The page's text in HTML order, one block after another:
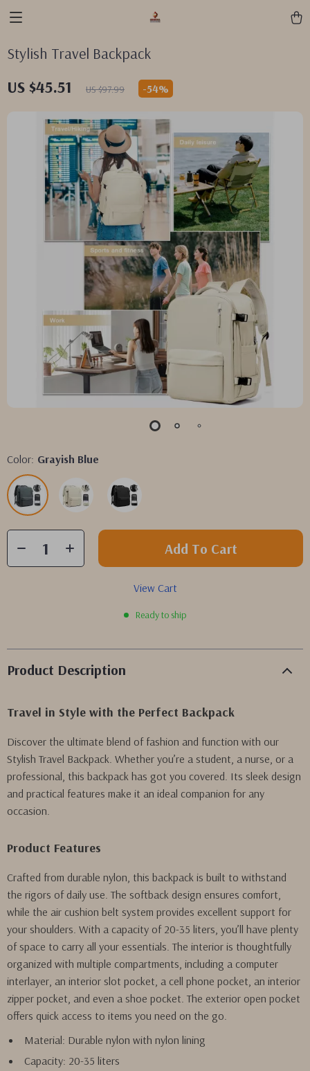
Stylish Travel Backpack
US $45.51 US $97.99 -54%
Color: Grayish Blue
Add To Cart
View Cart
Ready to ship
Product Description
Travel in Style with the Perfect Backpack
Discover the ultimate blend of fashion and function with our
Stylish Travel Backpack. Whether you’re a student, a nurse, or a
professional, this backpack has got you covered. Its sleek design
and practical features make it an ideal companion for any
occasion.
Product Features
Crafted from durable nylon, this backpack is built to withstand
the rigors of daily use. The softback design ensures comfort,
while the air cushion belt system provides excellent support for
your shoulders. With a capacity of 20-35 liters, you’ll have plenty
of space to carry all your essentials. The interior is thoughtfully
organized with multiple compartments, including a computer
interlayer, an interior slot pocket, a cell phone pocket, an interior
zipper pocket, and even a shoe pocket. The exterior open pocket
offers quick access to items you need on the go.
Material: Durable nylon with nylon lining
Capacity: 20-35 liters